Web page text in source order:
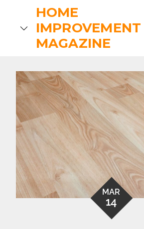
content
HOME
IMPROVEMENT
MAGAZINE
MAR
14